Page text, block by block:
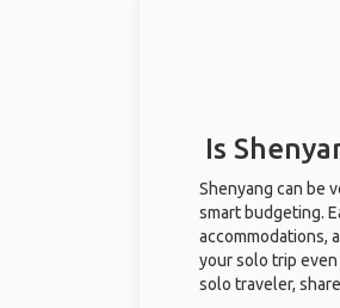
Is
Shenyang can be
smart budgeting.
accommodations,
your solo trip
solo traveler,